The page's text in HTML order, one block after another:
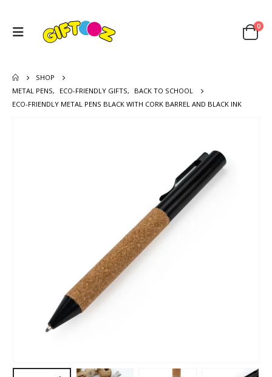
0
SHOP
METAL PENS, ECO-FRIENDLY GIFTS,
BACK TO SCHOOL
ECO-FRIENDLY METAL PENS BLACK WITH CORK BARREL AND BLACK INK